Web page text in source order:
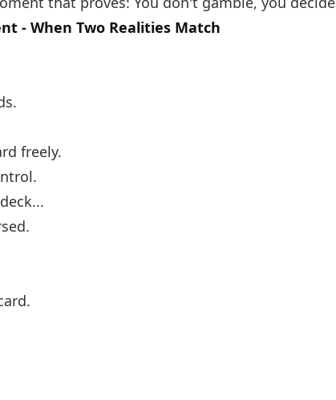
- When Two Realities Match
freely.